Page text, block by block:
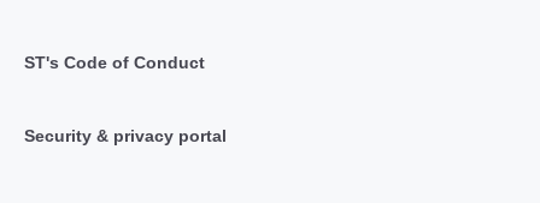
ST's Code of Conduct
Security & privacy portal